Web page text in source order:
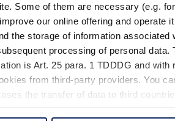
Some of them are necessary (e.g.
our online offering and operate
the storage of information
processing of personal
is Art. 25 para. 1 TDDDG and
from third-party providers. You
the transfer of data to third